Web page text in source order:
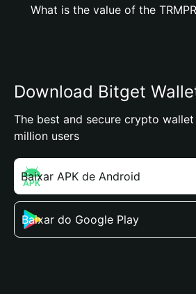
What is the value of the
Download Bitget
The best and secure crypto
million users
Baixar APK de Android
Baixar do Google Play